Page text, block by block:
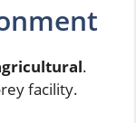
.
facility.